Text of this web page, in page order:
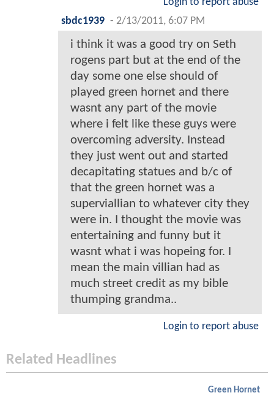
Login to report abuse
sbdc1939 - 2/13/2011, 6:07 PM
i think it was a good try on Seth
rogens part but at the end of the
day some one else should of
played green hornet and there
wasnt any part of the movie
where i felt like these guys were
overcoming adversity. Instead
they just went out and started
decapitating statues and b/c of
that the green hornet was a
superviallian to whatever city they
were in. I thought the movie was
entertaining and funny but it
wasnt what i was hopeing for. I
mean the main villian had as
much street credit as my bible
thumping grandma..
Login to report abuse
Related Headlines
Green Hornet